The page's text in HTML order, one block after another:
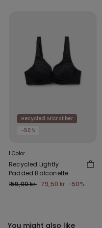
Recycled Microfiber
-50%
1 Color
Recycled Lightly
Padded Balconette
Bikini Top with
159,00 kr. 79,50 kr. -50%
You might also like